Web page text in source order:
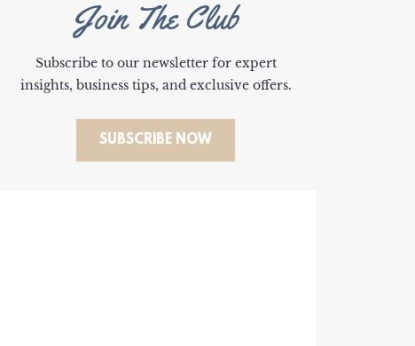
Join The Club
Subscribe to our newsletter for expert
insights, business tips, and exclusive offers.
SUBSCRIBE NOW